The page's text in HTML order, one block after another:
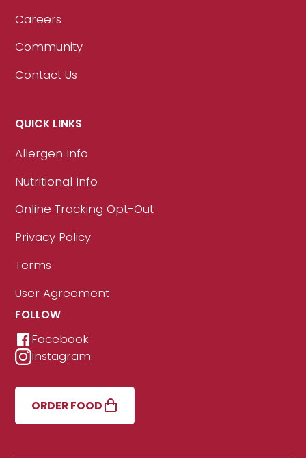
Careers
Community
Contact Us
QUICK LINKS
Allergen Info
Nutritional Info
Online Tracking Opt-Out
Privacy Policy
Terms
User Agreement
FOLLOW
Facebook
Instagram
ORDER FOOD